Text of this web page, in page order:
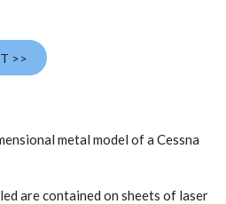
>>
metal model of a Cessna
are contained on sheets of laser